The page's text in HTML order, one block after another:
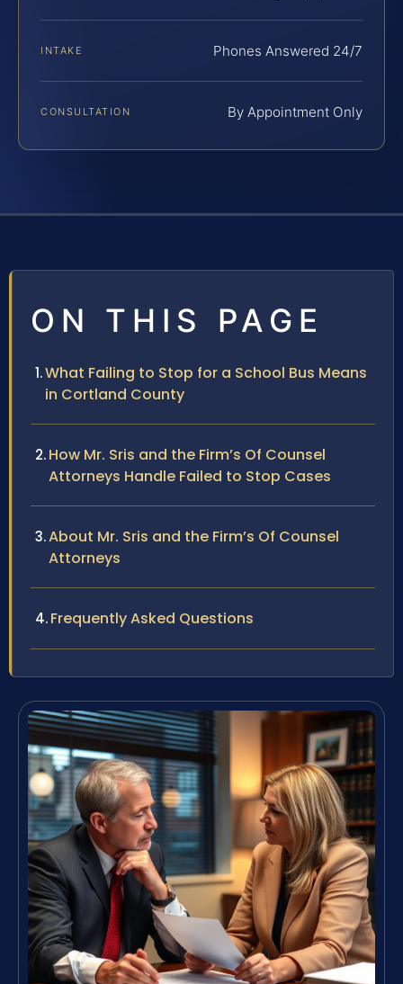
INTAKE Phones Answered 24/7
CONSULTATION By Appointment Only
ON THIS PAGE
What Failing to Stop for a School Bus Means
in Cortland County
How Mr. Sris and the Firm’s Of Counsel
Attorneys Handle Failed to Stop Cases
About Mr. Sris and the Firm’s Of Counsel
Attorneys
Frequently Asked Questions